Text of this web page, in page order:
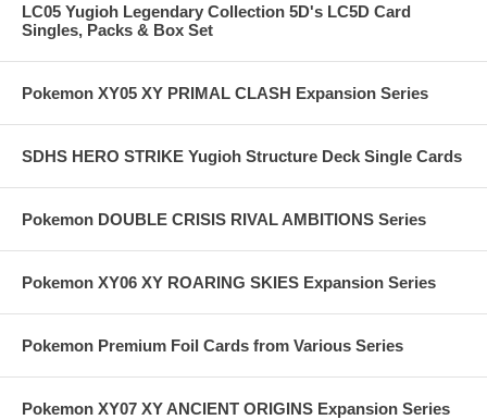
LC05 Yugioh Legendary Collection 5D's LC5D Card
Singles, Packs & Box Set
Pokemon XY05 XY PRIMAL CLASH Expansion Series
SDHS HERO STRIKE Yugioh Structure Deck Single Cards
Pokemon DOUBLE CRISIS RIVAL AMBITIONS Series
Pokemon XY06 XY ROARING SKIES Expansion Series
Pokemon Premium Foil Cards from Various Series
Pokemon XY07 XY ANCIENT ORIGINS Expansion Series